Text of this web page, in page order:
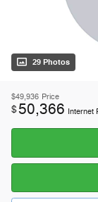
29 Photos
$49,936 Price
$50,366 Internet